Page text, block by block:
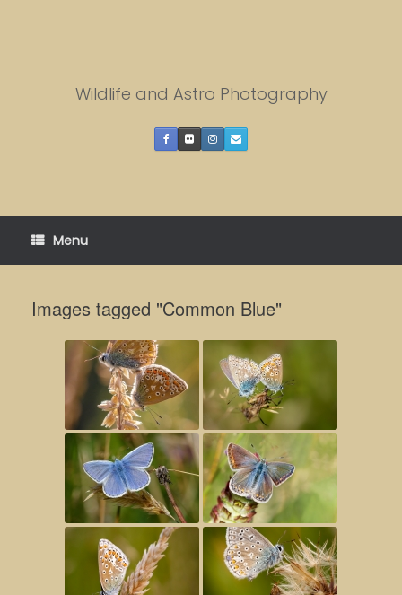
Wildlife and Astro Photography
Menu
Images tagged "Common Blue"